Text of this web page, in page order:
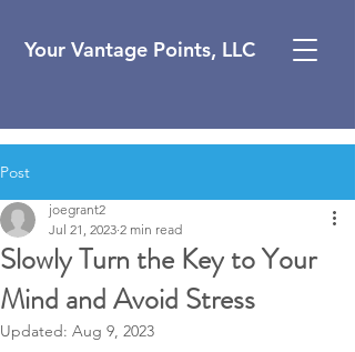
Your Vantage Points, LLC
Post
Slowly Turn the Key to Your
Mind and Avoid Stress
joegrant2
Jul 21, 2023 2 min read
Updated: Aug 9, 2023